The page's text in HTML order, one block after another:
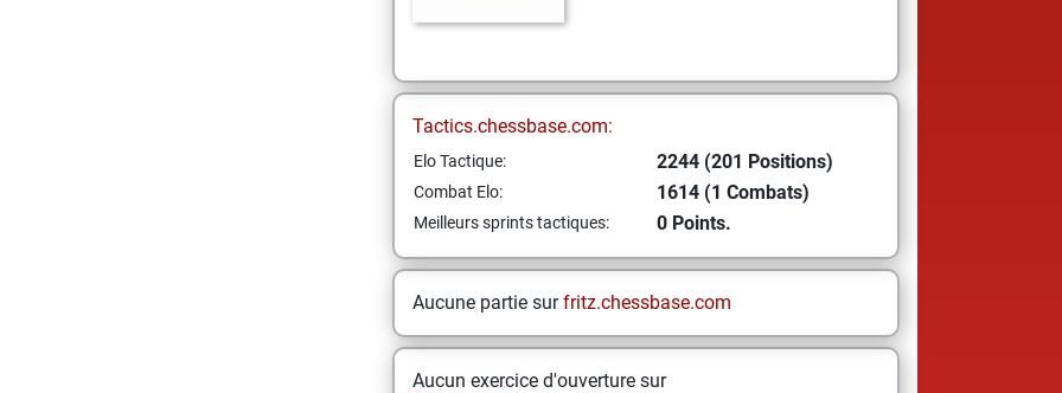
Tactics.chessbase.com:
Elo Tactique: 2244 (201 Positions)
Combat Elo: 1614 (1 Combats)
Meilleurs sprints tactiques: 0 Points.
Aucune partie surfritz.chessbase.com
Aucun exercice d'ouverture sur